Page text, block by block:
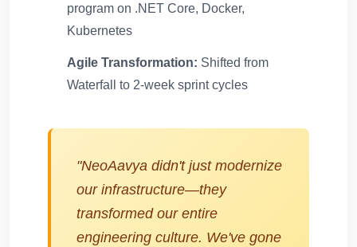
program on .NET Core, Docker,
Kubernetes
Agile Transformation: Shifted from
Waterfall to 2-week sprint cycles
"NeoAavya didn't just modernize
our infrastructure—they
transformed our entire
engineering culture. We've gone